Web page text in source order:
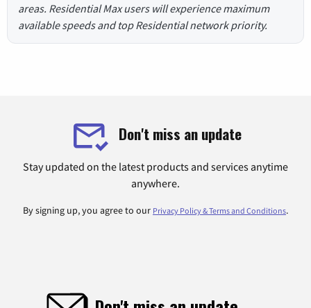
areas. Residential Max users will experience maximum
available speeds and top Residential network priority.
Don't miss an update
Stay updated on the latest products and services anytime
anywhere.
By signing up, you agree to our Privacy Policy & Terms and Conditions.